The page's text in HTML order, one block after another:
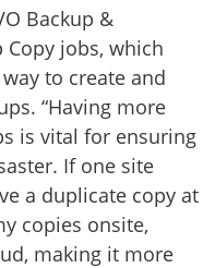
Backup &
jobs, which
to create and
“Having more
is vital for ensuring
If one site
a duplicate copy at
copies onsite,
making it more